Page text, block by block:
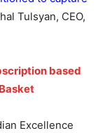
Tulsyan, CEO,
based
Excellence